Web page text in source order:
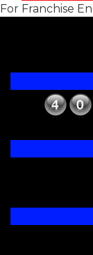
For Franchise